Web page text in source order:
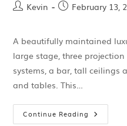
Kevin February 13,
A beautifully maintained
large stage, three
systems, a bar, tall ceilings
and tables. This…
Continue Reading